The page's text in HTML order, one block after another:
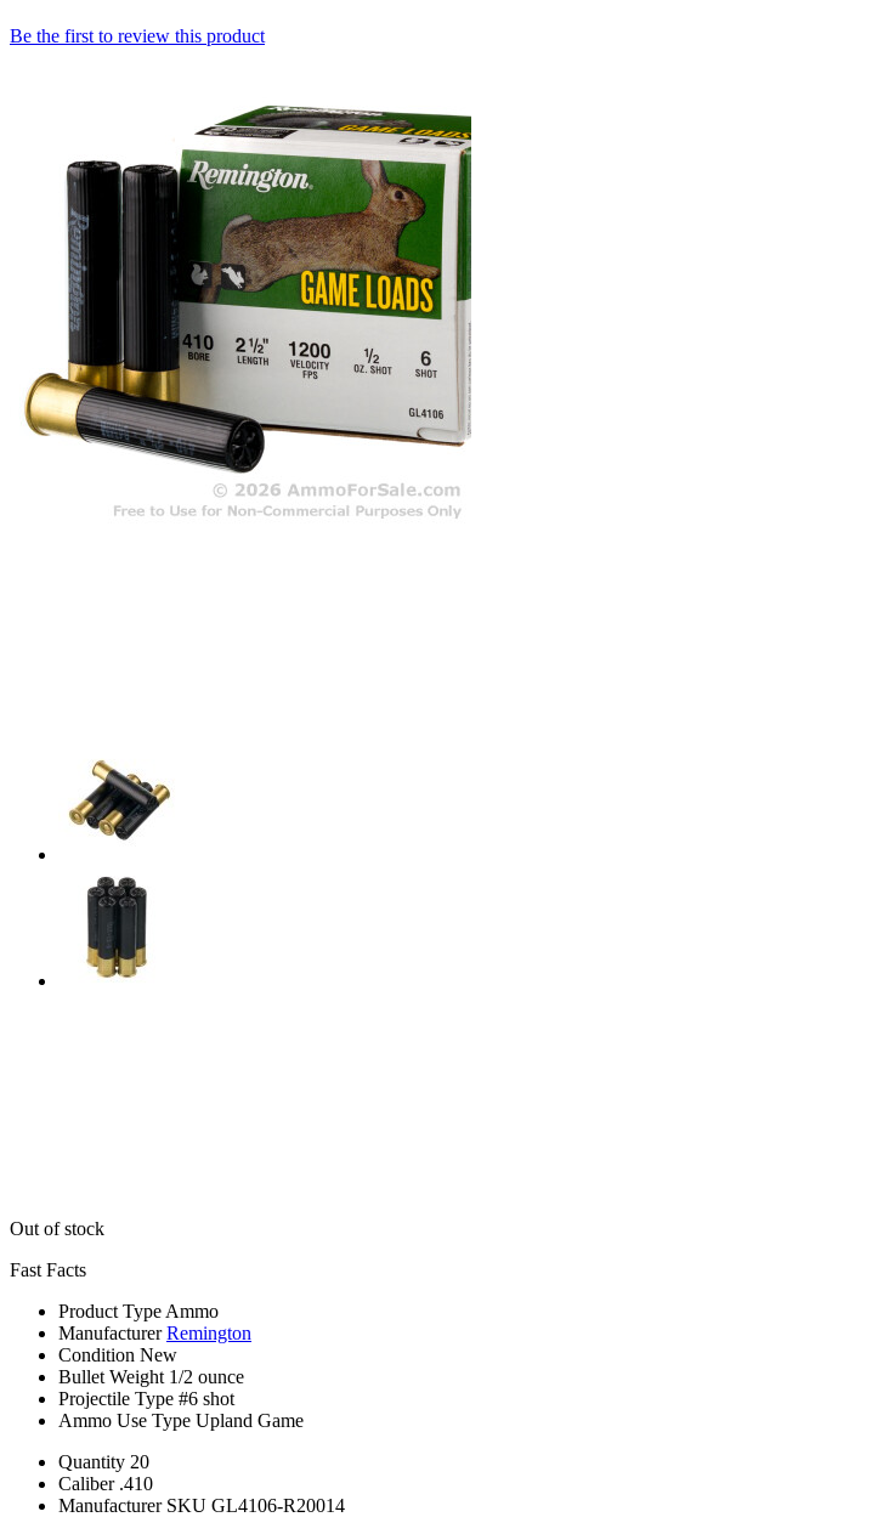
Be the first to review this product
Out of stock
Fast Facts
Product Type Ammo
Manufacturer Remington
Condition New
Bullet Weight 1/2 ounce
Projectile Type #6 shot
Ammo Use Type Upland Game
Quantity 20
Caliber .410
Manufacturer SKU GL4106-R20014